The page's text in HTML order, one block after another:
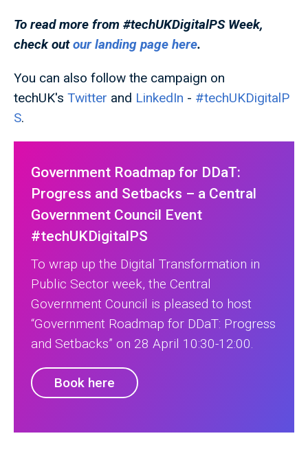
To read more from #techUKDigitalPS Week,
check outour landing page here.
You can also follow the campaign on
techUK's Twitter and LinkedIn - #techUKDigitalP
S.
Government Roadmap for DDaT:
Progress and Setbacks – a Central
Government Council Event
#techUKDigitalPS
To wrap up the Digital Transformation in
Public Sector week, the Central
Government Council is pleased to host
“Government Roadmap for DDaT: Progress
and Setbacks” on 28 April 10:30-12:00.
Book here